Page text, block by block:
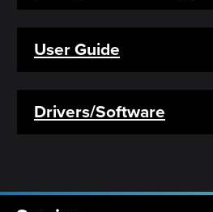
User Guide
Drivers/Software